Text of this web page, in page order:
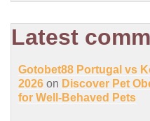
Latest
Gotobet88 Portugal vs
2026 on Discover Pet
for Well-Behaved Pets